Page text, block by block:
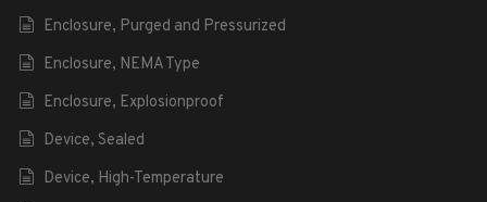
Enclosure, Purged and Pressurized
Enclosure, NEMA Type
Enclosure, Explosionproof
Device, Sealed
Device, High-Temperature